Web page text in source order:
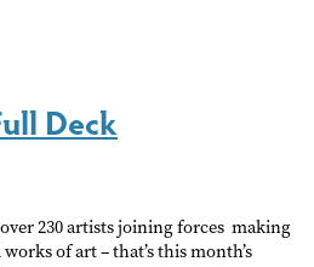
Deck
230 artists joining forces making
of art – that’s this month’s